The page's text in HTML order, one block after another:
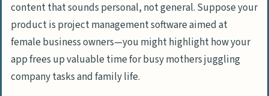
content that sounds personal, not general. Suppose your
product is project management software aimed at
female business owners—you might highlight how your
app frees up valuable time for busy mothers juggling
company tasks and family life.